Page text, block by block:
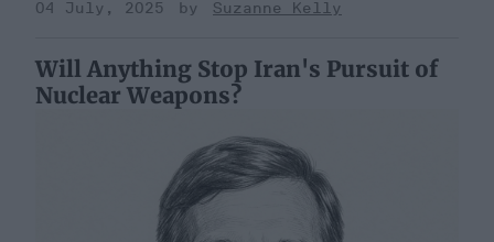
04 July, 2025
Suzanne Kelly
Will Anything Stop Iran's Pursuit of
Nuclear Weapons?